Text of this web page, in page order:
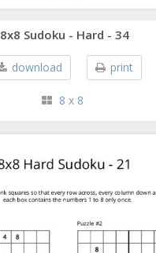
8x8 Sudoku - Hard - 34
download print
8 x 8